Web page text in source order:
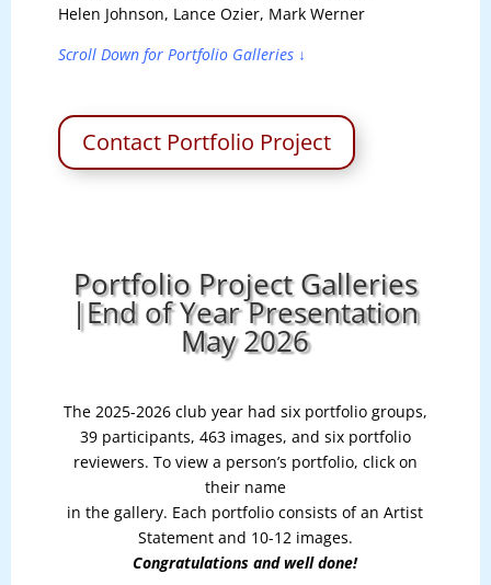
Helen Johnson, Lance Ozier, Mark Werner
Scroll Down for Portfolio Galleries ↓
Contact Portfolio Project
Portfolio Project Galleries
|End of Year Presentation
May 2026
The 2025-2026 club year had six portfolio groups,
39 participants, 463 images, and six portfolio
reviewers. To view a person’s portfolio, click on
their name
in the gallery. Each portfolio consists of an Artist
Statement and 10-12 images.
Congratulations and well done!